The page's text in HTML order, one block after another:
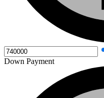
Down Payment